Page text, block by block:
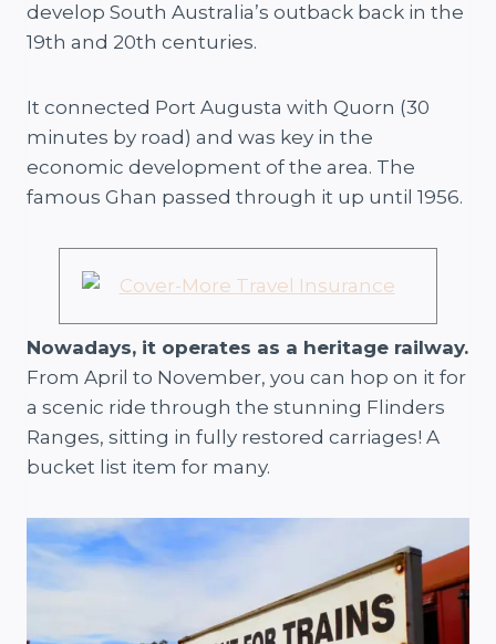
develop South Australia’s outback back in the
19th and 20th centuries.
It connected Port Augusta with Quorn (30
minutes by road) and was key in the
economic development of the area. The
famous Ghan passed through it up until 1956.
Nowadays, it operates as a heritage railway.
From April to November, you can hop on it for
a scenic ride through the stunning Flinders
Ranges, sitting in fully restored carriages! A
bucket list item for many.